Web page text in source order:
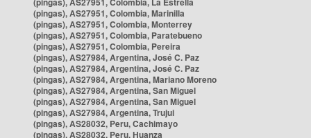
(pingas), AS27951, Colombia, Marinilla
(pingas), AS27951, Colombia, Monterrey
(pingas), AS27951, Colombia, Paratebueno
(pingas), AS27951, Colombia, Pereira
(pingas), AS27984, Argentina, José C. Paz
(pingas), AS27984, Argentina, José C. Paz
(pingas), AS27984, Argentina, Mariano Moreno
(pingas), AS27984, Argentina, San Miguel
(pingas), AS27984, Argentina, San Miguel
(pingas), AS27984, Argentina, Trujui
(pingas), AS28032, Peru, Cachimayo
(pingas), AS28032, Peru, Huanza